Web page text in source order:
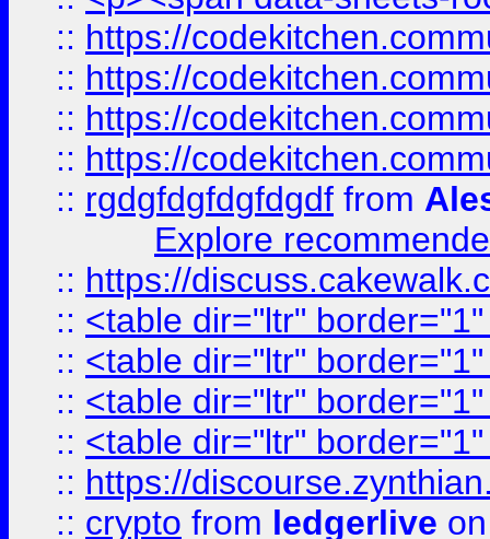
:: https://
:: https://
:: https://
:: https://
:: rgdgfdgfdgfdgdf from
Explore
:: https://
:: <table dir="ltr"
:: <table dir="ltr"
:: <table dir="ltr"
:: <table dir="ltr"
:: https://
:: crypto from ledgerlive